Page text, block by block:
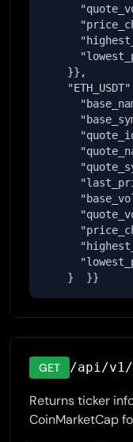
    }},
    }  }}
GET /api/v1/
Returns ticker
CoinMarketCap